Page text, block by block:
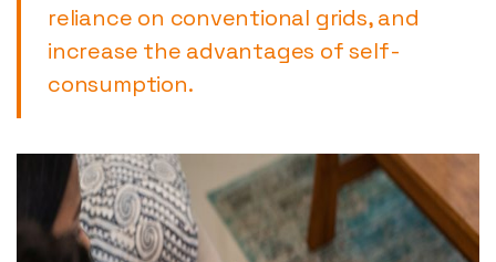
reliance on conventional grids, and
increase the advantages of self-
consumption.